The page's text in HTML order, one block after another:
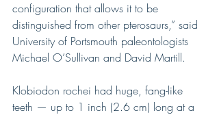
configuration that allows it to be
distinguished from other pterosaurs,” said
University of Portsmouth paleontologists
Michael O’Sullivan and David Martill.
Klobiodon rochei had huge, fang-like
teeth — up to 1 inch (2.6 cm) long at a